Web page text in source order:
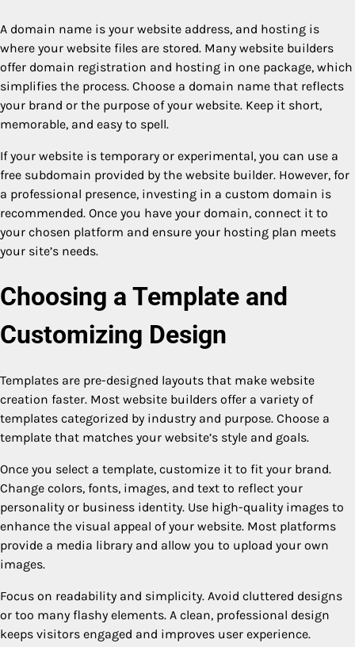
A domain name is your website address, and hosting is
where your website files are stored. Many website builders
offer domain registration and hosting in one package, which
simplifies the process. Choose a domain name that reflects
your brand or the purpose of your website. Keep it short,
memorable, and easy to spell.
If your website is temporary or experimental, you can use a
free subdomain provided by the website builder. However, for
a professional presence, investing in a custom domain is
recommended. Once you have your domain, connect it to
your chosen platform and ensure your hosting plan meets
your site’s needs.
Choosing a Template and
Customizing Design
Templates are pre-designed layouts that make website
creation faster. Most website builders offer a variety of
templates categorized by industry and purpose. Choose a
template that matches your website’s style and goals.
Once you select a template, customize it to fit your brand.
Change colors, fonts, images, and text to reflect your
personality or business identity. Use high-quality images to
enhance the visual appeal of your website. Most platforms
provide a media library and allow you to upload your own
images.
Focus on readability and simplicity. Avoid cluttered designs
or too many flashy elements. A clean, professional design
keeps visitors engaged and improves user experience.